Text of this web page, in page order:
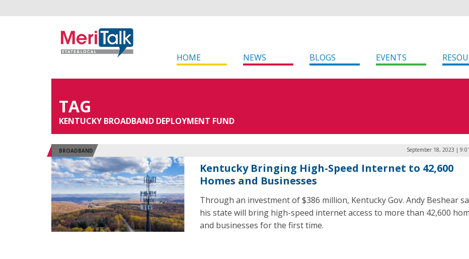
HOME NEWS BLOGS EVENTS
TAG
KENTUCKY BROADBAND DEPLOYMENT FUND
BROADBAND September 18, 2023 |
Kentucky Bringing High-Speed Internet to 42,600
Homes and Businesses
Through an investment of $386 million, Kentucky Gov. Andy Beshear
his state will bring high-speed internet access to more than 42,600
and businesses for the first time.